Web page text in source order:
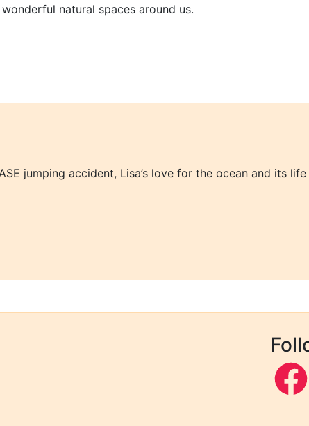
natural spaces around us.
jumping accident, Lisa’s love for the ocean and its